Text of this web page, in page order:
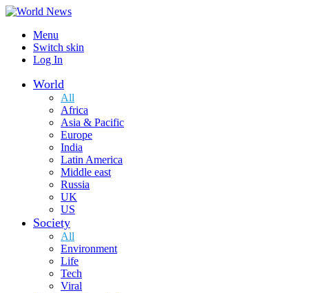
Menu
Switch skin
Log In
World
All
Africa
Asia & Pacific
Europe
India
Latin America
Middle east
Russia
UK
US
Society
All
Environment
Life
Tech
Viral